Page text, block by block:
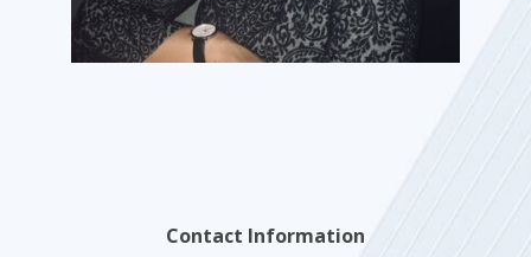
Contact Information